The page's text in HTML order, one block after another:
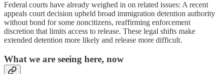
Federal courts have already weighed in on related issues: A recent
appeals court decision upheld broad immigration detention authority
without bond for some noncitizens, reaffirming enforcement
discretion that limits access to release. These legal shifts make
extended detention more likely and release more difficult.
What we are seeing here, now